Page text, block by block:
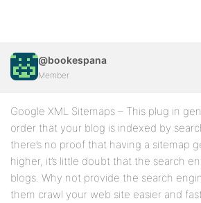
@bookespana
Member
Google XML Sitemaps – This plug in
order that your blog is indexed by
there’s no proof that having a sitemap
higher, it’s little doubt that the search
blogs. Why not provide the search
them crawl your web site easier and